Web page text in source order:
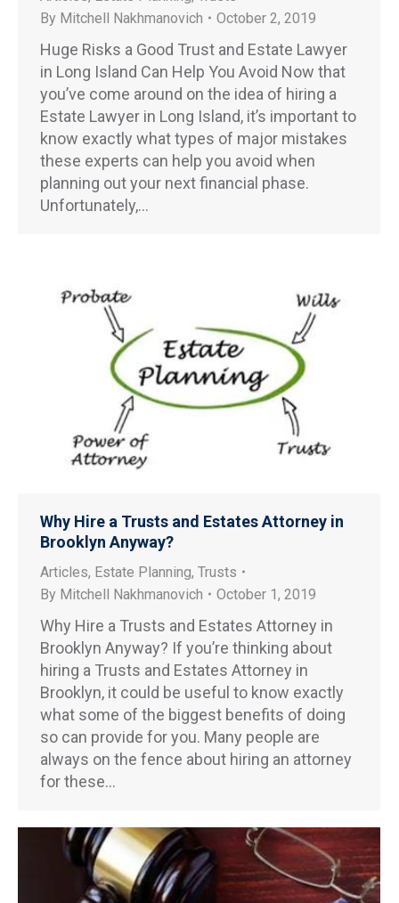
By Mitchell Nakhmanovich October 2, 2019
Huge Risks a Good Trust and Estate Lawyer
in Long Island Can Help You Avoid Now that
you’ve come around on the idea of hiring a
Estate Lawyer in Long Island, it’s important to
know exactly what types of major mistakes
these experts can help you avoid when
planning out your next financial phase.
Unfortunately,…
Why Hire a Trusts and Estates Attorney in
Brooklyn Anyway?
Articles, Estate Planning, Trusts
By Mitchell Nakhmanovich October 1, 2019
Why Hire a Trusts and Estates Attorney in
Brooklyn Anyway? If you’re thinking about
hiring a Trusts and Estates Attorney in
Brooklyn, it could be useful to know exactly
what some of the biggest benefits of doing
so can provide for you. Many people are
always on the fence about hiring an attorney
for these…